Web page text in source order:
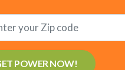
POWER NOW!